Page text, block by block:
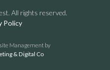
All rights reserved.
Policy
Management by
& Digital Co